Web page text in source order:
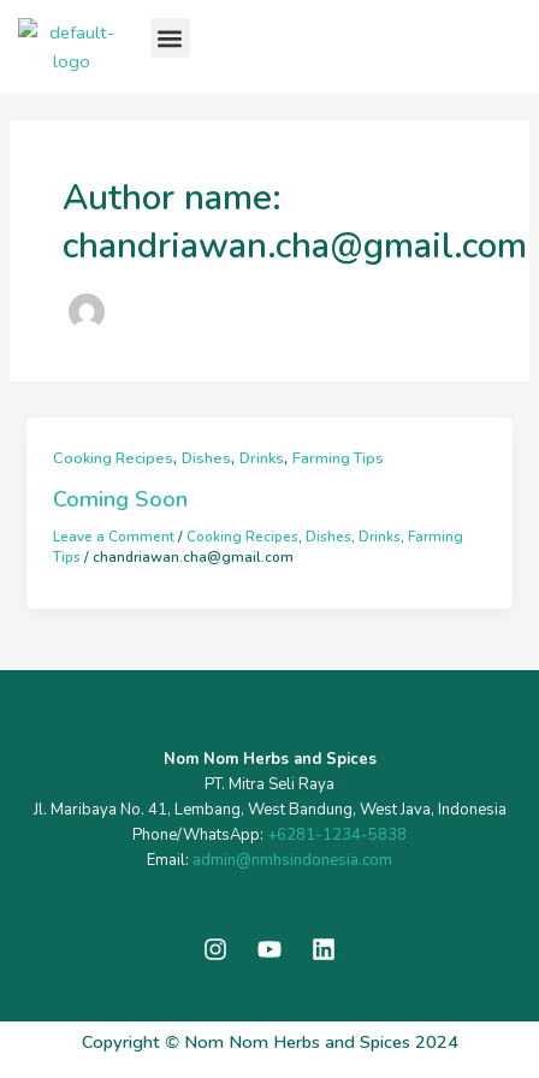
Skip
content
Menu
Author name:
chandriawan.cha@gmail.com
Cooking Recipes,Dishes,Drinks,Farming Tips
Coming Soon
Leave a Comment /Cooking Recipes,Dishes,Drinks,Farming
Tips /chandriawan.cha@gmail.com
Nom Nom Herbs and Spices
PT. Mitra Seli Raya
Jl. Maribaya No. 41, Lembang, West Bandung, West Java, Indonesia
Phone/WhatsApp: +6281-1234-5838
Email: admin@nmhsindonesia.com
I
n
a
g
Y
o
u
b
L
i
e
d
Copyright ©Nom Nom Herbs and Spices 2024